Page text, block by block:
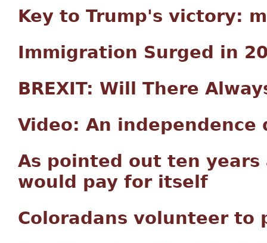
Key to Trump's victory:
Immigration Surged in
BREXIT: Will There
Video: An independence
As pointed out ten
would pay for itself
Coloradans volunteer to